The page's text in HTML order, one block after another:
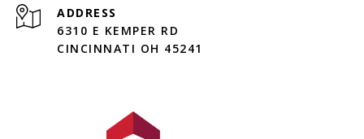
ADDRESS
6310 E KEMPER RD
CINCINNATI OH 45241